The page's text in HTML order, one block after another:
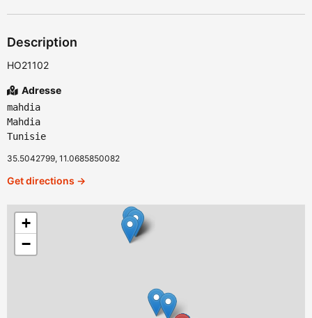
Description
HO21102
Adresse
mahdia
Mahdia
Tunisie
35.5042799, 11.0685850082
Get directions →
+
−